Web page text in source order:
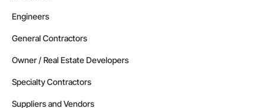
Engineers
General Contractors
Owner / Real Estate Developers
Specialty Contractors
Suppliers and Vendors